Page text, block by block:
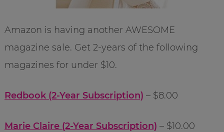
Amazon is having another AWESOME
magazine sale. Get 2-years of the following
magazines for under $10.
Redbook (2-Year Subscription) – $8.00
Marie Claire (2-Year Subscription) – $10.00